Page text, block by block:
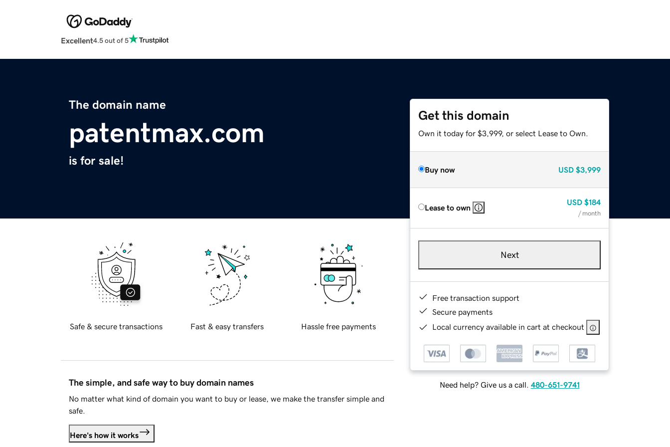
Excellent4.5 out of 5
The domain name
patentmax.com
is for sale!
Get this domain
Own it today for $3,999, or select Lease to Own.
Buy now USD $3,999
Lease to own
USD $184
/ month
Next
Free transaction support
Secure payments
Local currency available in cart at checkout
Need help? Give us a call. 480-651-9741
Safe & secure transactions Fast & easy transfers Hassle free payments
The simple, and safe way to buy domain names
No matter what kind of domain you want to buy or lease, we make the transfer simple and
safe.
Here's how it works